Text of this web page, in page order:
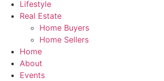
Lifestyle
Real Estate
Home Buyers
Home Sellers
Home
About
Events